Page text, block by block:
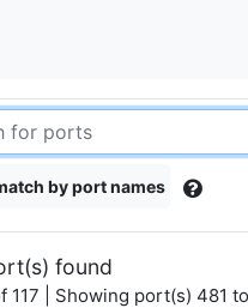
by port names
found
117 | Showing port(s) 481